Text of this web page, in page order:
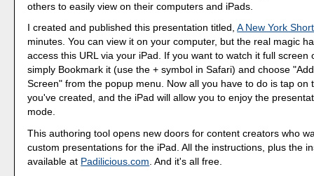
others to easily view on their computers and iPads.
I created and published this presentation titled,A New York Short
minutes. You can view it on your computer, but the real magic
access this URL via your iPad. If you want to watch it full screen
simply Bookmark it (use the + symbol in Safari) and choose
Screen" from the popup menu. Now all you have to do is tap on
you've created, and the iPad will allow you to enjoy the
mode.
This authoring tool opens new doors for content creators who
custom presentations for the iPad. All the instructions, plus the
available at Padilicious.com . And it's all free.